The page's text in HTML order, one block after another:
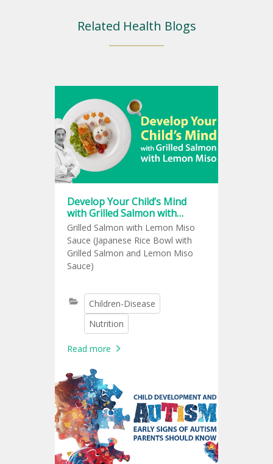
Related Health Blogs
Develop Your Child’s Mind
with Grilled Salmon with
Lemon Miso
Grilled Salmon with Lemon Miso
Sauce (Japanese Rice Bowl with
Grilled Salmon and Lemon Miso
Sauce)
Children-Disease
Nutrition
Read more